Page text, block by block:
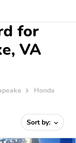
for
VA
Honda
Sort by: